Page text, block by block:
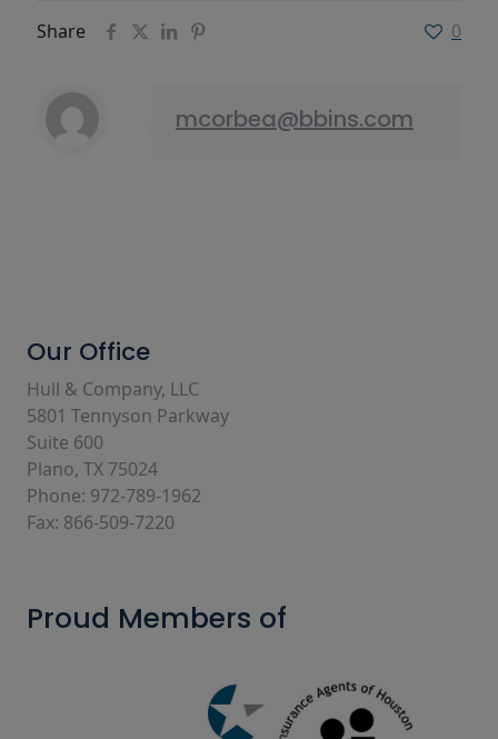
Share 0
mcorbea@bbins.com
Our Office
Hull & Company, LLC
5801 Tennyson Parkway
Suite 600
Plano, TX 75024
Phone: 972-789-1962
Fax: 866-509-7220
Proud Members of